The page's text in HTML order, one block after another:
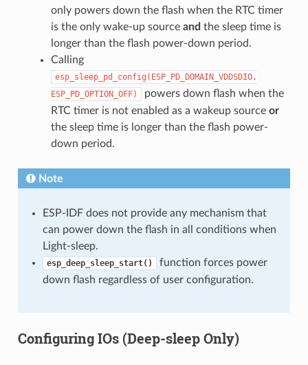
only powers down the flash when the RTC timer
is the only wake-up source and the sleep time is
longer than the flash power-down period.
Calling
esp_sleep_pd_config(ESP_PD_DOMAIN_VDDSDIO,
ESP_PD_OPTION_OFF)
powers down flash when the
RTC timer is not enabled as a wakeup source or
the sleep time is longer than the flash power-
down period.
Note
ESP-IDF does not provide any mechanism that
can power down the flash in all conditions when
Light-sleep.
esp_deep_sleep_start()
function forces power
down flash regardless of user configuration.
Configuring IOs (Deep-sleep Only)